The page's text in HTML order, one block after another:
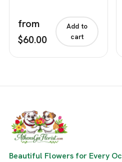
from
$60.00
Add to
cart
Beautiful Flowers for Every